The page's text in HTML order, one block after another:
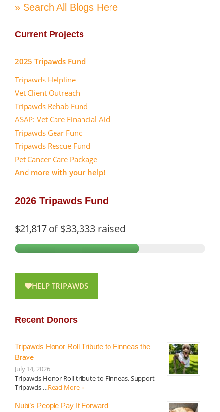
» Search All Blogs Here
Current Projects
2025 Tripawds Fund
Tripawds Helpline
Vet Client Outreach
Tripawds Rehab Fund
ASAP: Vet Care Financial Aid
Tripawds Gear Fund
Tripawds Rescue Fund
Pet Cancer Care Package
And more with your help!
2026 Tripawds Fund
$21,817of$33,333 raised
HELP TRIPAWDS
Recent Donors
Tripawds Honor Roll Tribute to Finneas the
Brave
July 14, 2026
Tripawds Honor Roll tribute to Finneas. Support
Tripawds …Read More »
Nubi’s People Pay It Forward